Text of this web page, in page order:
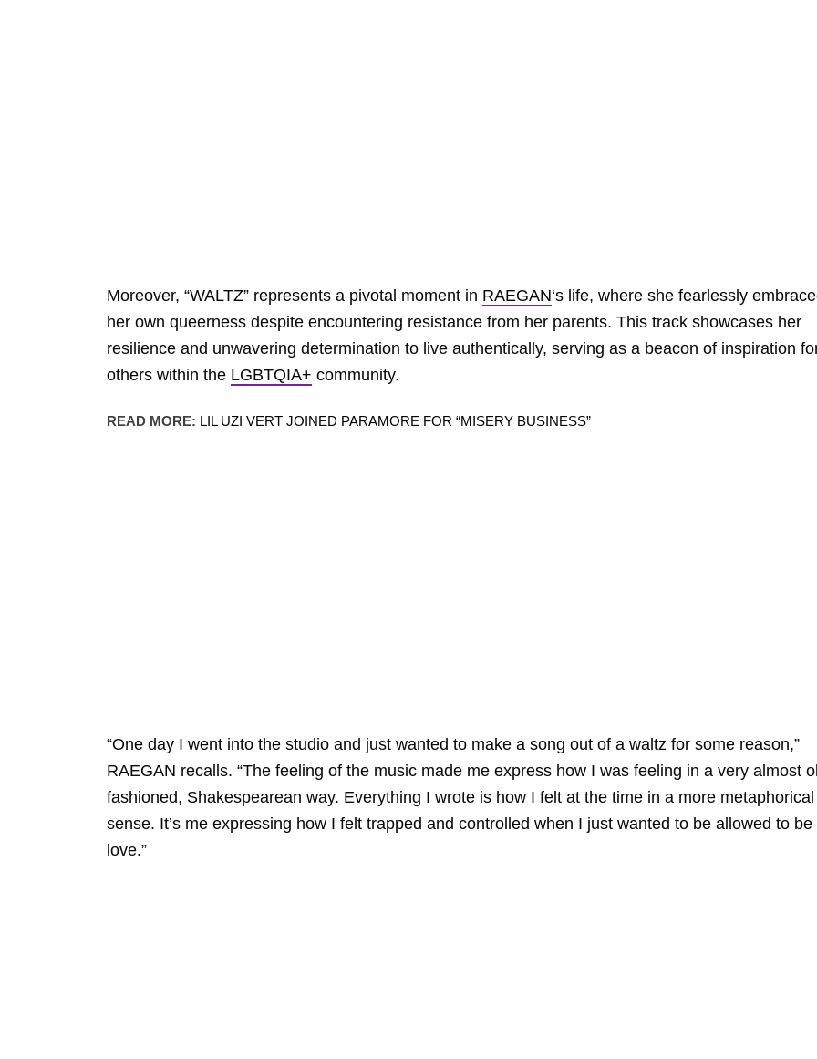
Moreover, “WALTZ” represents a pivotal moment in RAEGAN‘s life, where she fearlessly
her own queerness despite encountering resistance from her parents. This track showcases her
resilience and unwavering determination to live authentically, serving as a beacon of inspiration
others within the LGBTQIA+ community.
READ MORE: LIL UZI VERT JOINED PARAMORE FOR “MISERY BUSINESS”
“One day I went into the studio and just wanted to make a song out of a waltz for some reason,”
RAEGAN recalls. “The feeling of the music made me express how I was feeling in a very almost
fashioned, Shakespearean way. Everything I wrote is how I felt at the time in a more metaphorical
sense. It’s me expressing how I felt trapped and controlled when I just wanted to be allowed to be
love.”